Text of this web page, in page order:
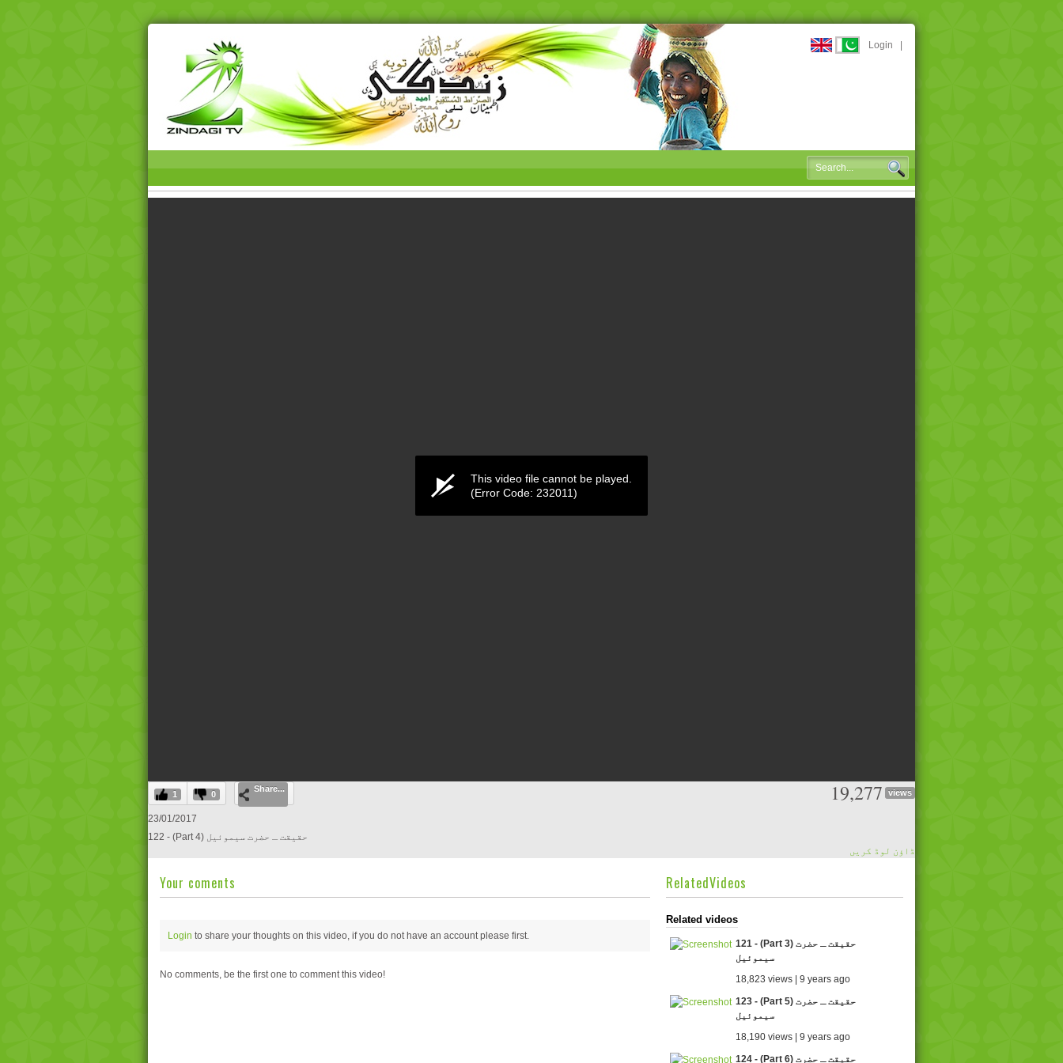
Login
0
seconds
of
0
0%
This video file cannot be played.
(Error Code: 232011)
1 0
Share... 19,277 views
23/01/2017
122 - (Part 4) حقیقت ـ حضرت سیموئیل
ڈاؤن لوڈ کریں
Your coments
Login to share your thoughts on this video, if you do not have an account please first.
No comments, be the first one to comment this video!
RelatedVideos
Related videos
121 - (Part 3) حقیقت ـ حضرت
سیموئیل
18,823 views | 9 years ago
123 - (Part 5) حقیقت ـ حضرت
سیموئیل
18,190 views | 9 years ago
124 - (Part 6) حقیقت ـ حضرت